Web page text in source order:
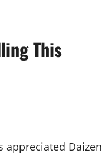
This
appreciated Daizen